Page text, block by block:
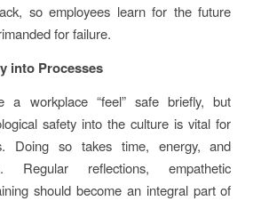
so employees learn for the future
for failure.
into Processes
a workplace “feel” safe briefly, but
safety into the culture is vital for
Doing so takes time, energy, and
Regular reflections, empathetic
should become an integral part of